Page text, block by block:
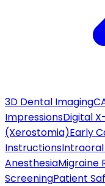
3D Dental Imaging
ImpressionsDigital
(Xerostomia)Early
Instructions
AnesthesiaMigraine
ScreeningPatient